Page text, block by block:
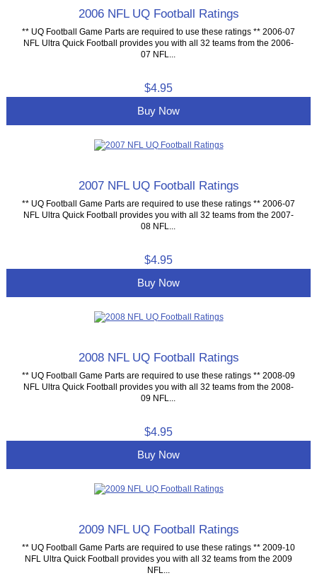
2006 NFL UQ Football Ratings
** UQ Football Game Parts are required to use these ratings ** 2006-07
NFL Ultra Quick Football provides you with all 32 teams from the 2006-
07 NFL...
$4.95
Buy Now
2007 NFL UQ Football Ratings
** UQ Football Game Parts are required to use these ratings ** 2006-07
NFL Ultra Quick Football provides you with all 32 teams from the 2007-
08 NFL...
$4.95
Buy Now
2008 NFL UQ Football Ratings
** UQ Football Game Parts are required to use these ratings ** 2008-09
NFL Ultra Quick Football provides you with all 32 teams from the 2008-
09 NFL...
$4.95
Buy Now
2009 NFL UQ Football Ratings
** UQ Football Game Parts are required to use these ratings ** 2009-10
NFL Ultra Quick Football provides you with all 32 teams from the 2009
NFL...